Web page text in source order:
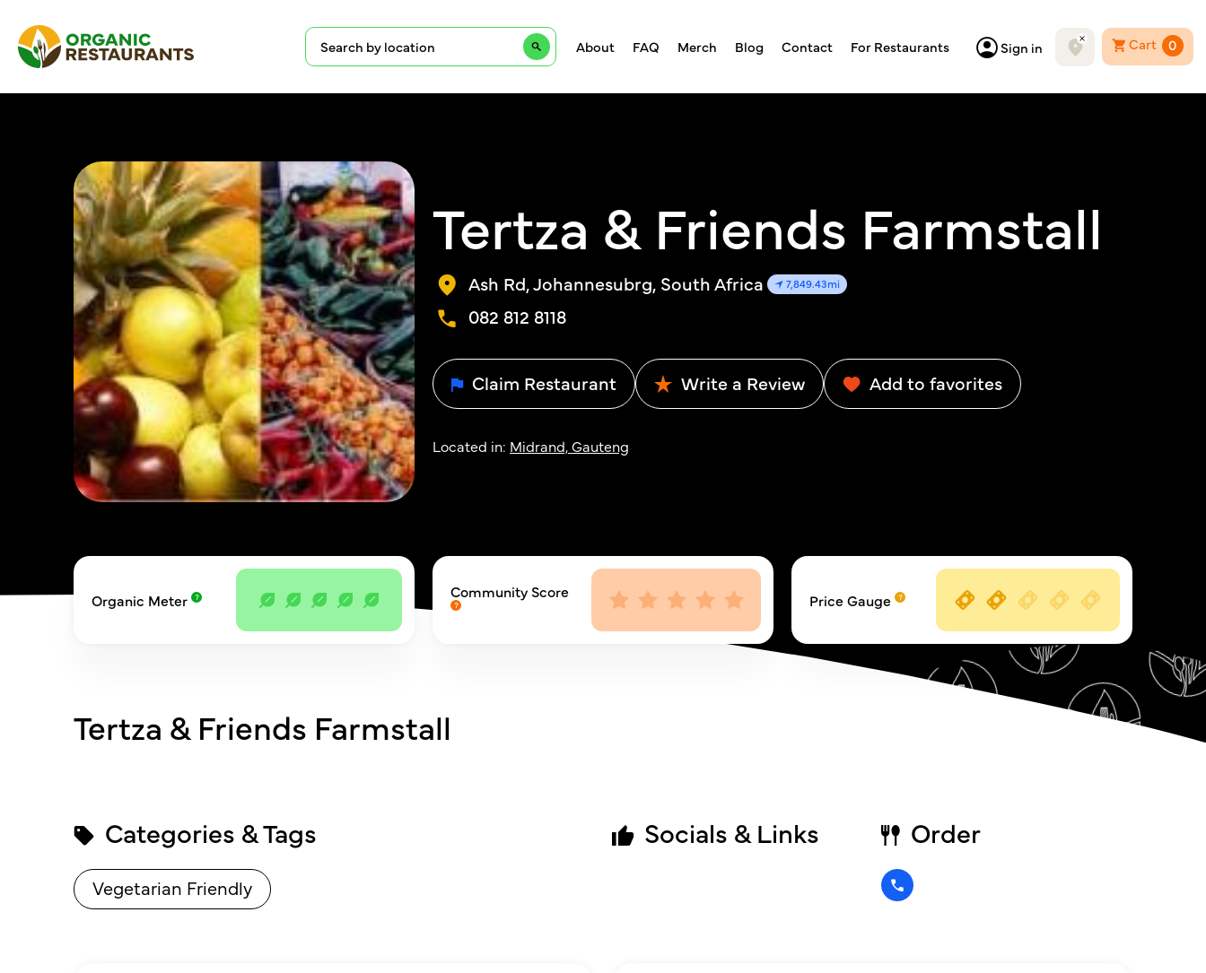
About FAQ Merch Blog Contact For Restaurants Sign in Cart 0
Tertza & Friends Farmstall
Ash Rd, Johannesubrg, South Africa 7,849.43mi
082 812 8118
Claim Restaurant Write a Review Add to favorites
Located in: Midrand, Gauteng
Organic Meter Community Score Price Gauge
Tertza & Friends Farmstall
Categories & Tags
Vegetarian Friendly
Socials & Links Order